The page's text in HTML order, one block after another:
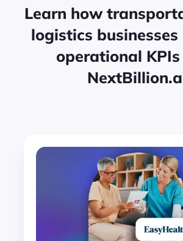
Learn how
logistics
operational